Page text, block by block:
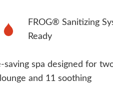
FROG® Sanitizing
Ready
saving spa designed for
and 11 soothing